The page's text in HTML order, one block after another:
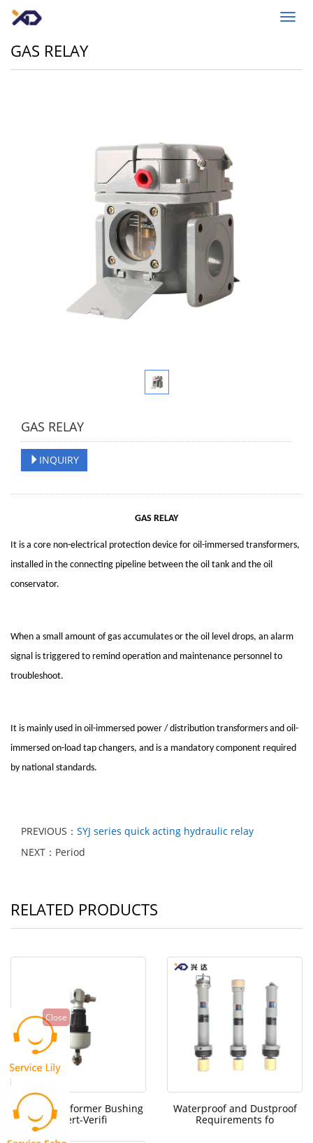
Close
GAS RELAY
GAS RELAY
INQUIRY
GAS RELAY
It is a core non-electrical protection device for oil-immersed transformers,
installed in the connecting pipeline between the oil tank and the oil
conservator.
When a small amount of gas accumulates or the oil level drops, an alarm
signal is triggered to remind operation and maintenance personnel to
troubleshoot.
It is mainly used in oil-immersed power / distribution transformers and oil-
immersed on-load tap changers, and is a mandatory component required
by national standards.
PREVIOUS： SYJ series quick acting hydraulic relay
NEXT：Period
RELATED PRODUCTS
Brazil Transformer Bushing
Expert-Verifi
Waterproof and Dustproof
Requirements fo